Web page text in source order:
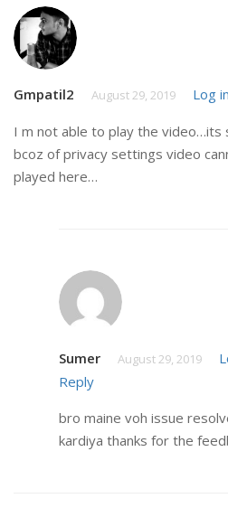
Gmpatil2 August 29, 2019 Log
I m not able to play the video…its
bcoz of privacy settings video
played here…
Sumer August 29, 2019
Reply
bro maine voh issue
kardiya thanks for the